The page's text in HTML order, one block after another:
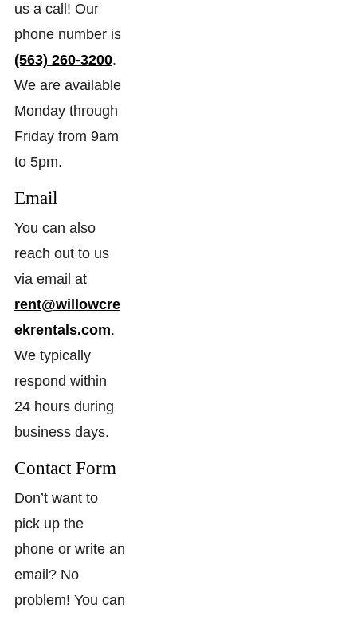
us a call! Our
phone number is
(563) 260-3200.
We are available
Monday through
Friday from 9am
to 5pm.
Email
You can also
reach out to us
via email at
rent@willowcre
ekrentals.com.
We typically
respond within
24 hours during
business days.
Contact Form
Don’t want to
pick up the
phone or write an
email? No
problem! You can